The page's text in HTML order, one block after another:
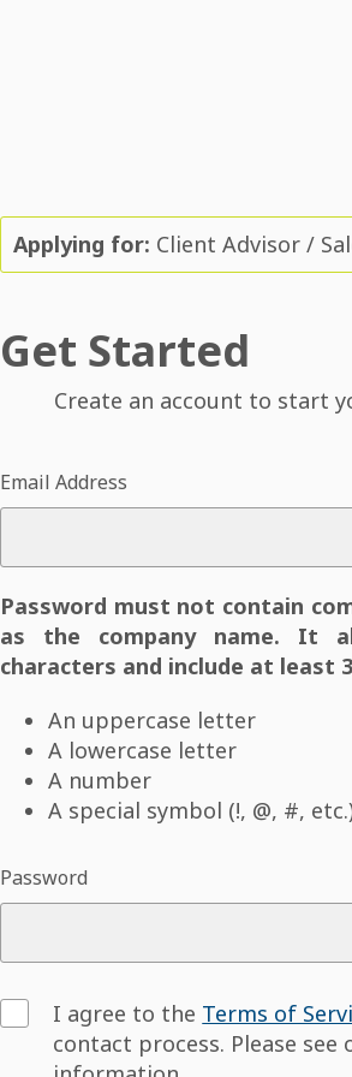
Applying for: Client Advisor /
Get Started
Create an account to start
Email Address
Password must not contain
as the company name. It
characters and include at least
An uppercase letter
A lowercase letter
A number
A special symbol (!, @, #,
Password
I agree to the Terms of
contact process. Please see